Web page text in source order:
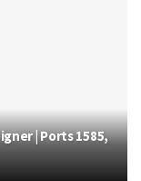
| Ports 1585,